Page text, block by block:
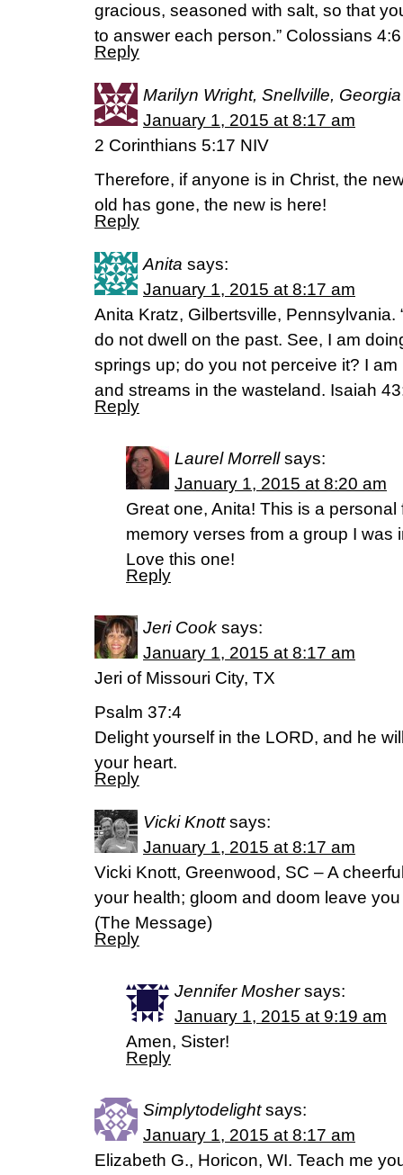
gracious, seasoned with salt, so that
to answer each person.” Colossians
Reply
Marilyn Wright, Snellville, Georgia
January 1, 2015 at 8:17 am
2 Corinthians 5:17 NIV
Therefore, if anyone is in Christ, the
old has gone, the new is here!
Reply
Anita says:
January 1, 2015 at 8:17 am
Anita Kratz, Gilbertsville, Pennsylvania.
do not dwell on the past. See, I am
springs up; do you not perceive it? I
and streams in the wasteland. Isaiah
Reply
Laurel Morrell says:
January 1, 2015 at 8:20 am
Great one, Anita! This is a
memory verses from a group I was
Love this one!
Reply
Jeri Cook says:
January 1, 2015 at 8:17 am
Jeri of Missouri City, TX
Psalm 37:4
Delight yourself in the LORD, and he
your heart.
Reply
Vicki Knott says:
January 1, 2015 at 8:17 am
Vicki Knott, Greenwood, SC – A
your health; gloom and doom leave
(The Message)
Reply
Jennifer Mosher says:
January 1, 2015 at 9:19 am
Amen, Sister!
Reply
Simplytodelight says:
January 1, 2015 at 8:17 am
Elizabeth G., Horicon, WI. Teach me